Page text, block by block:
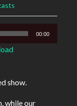
00:00
show.
while our